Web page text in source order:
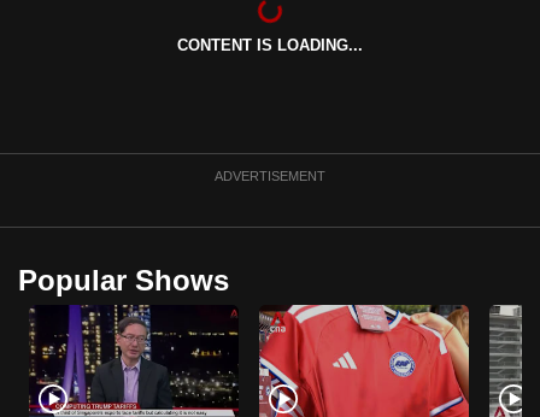
CONTENT IS LOADING...
ADVERTISEMENT
Popular Shows